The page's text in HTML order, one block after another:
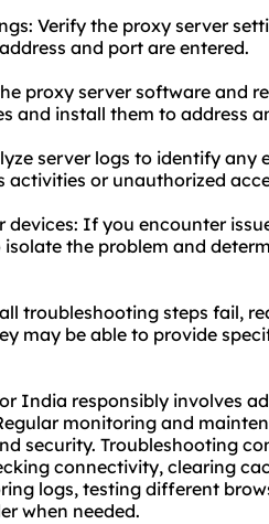
Verify the proxy server
and port are entered.
proxy server software and
and install them to address
server logs to identify any
activities or unauthorized
devices: If you encounter
the problem and
troubleshooting steps fail,
may be able to provide
India responsibly involves
monitoring and
security. Troubleshooting
connectivity, clearing
logs, testing different
when needed.